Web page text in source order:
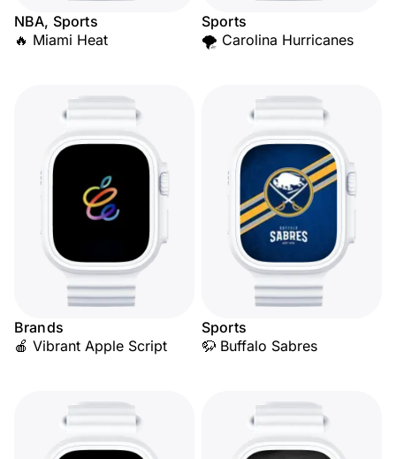
NBA, Sports
🔥 Miami Heat
Sports
🌪️ Carolina Hurricanes
Brands
🍎 Vibrant Apple Script
Sports
🦬 Buffalo Sabres